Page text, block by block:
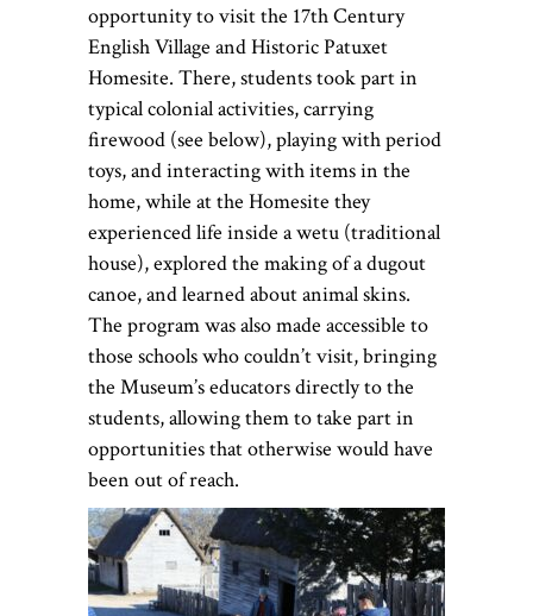
opportunity to visit the 17thCentury
English Village and Historic Patuxet
Homesite. There, students took part in
typical colonial activities, carrying
firewood (see below), playing with period
toys, and interacting with items in the
home, while at the Homesite they
experienced life inside a wetu (traditional
house), explored the making of a dugout
canoe, and learned about animal skins.
The program was also made accessible to
those schools who couldn’t visit, bringing
the Museum’s educators directly to the
students, allowing them to take part in
opportunities that otherwise would have
been out of reach.